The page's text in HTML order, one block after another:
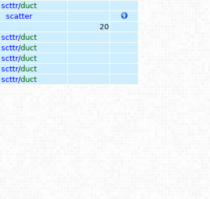
scttr/duct
scatter
20
scttr/duct
scttr/duct
scttr/duct
scttr/duct
scttr/duct